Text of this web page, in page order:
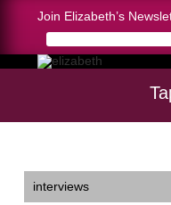
Join Elizabeth’s
interviews